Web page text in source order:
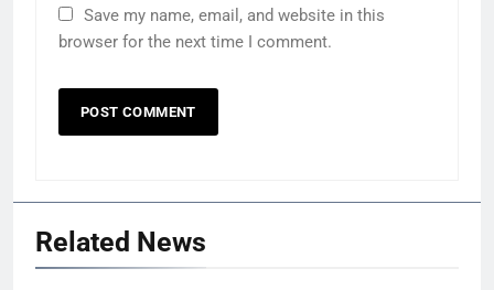
Save my name, email, and website in this
browser for the next time I comment.
Related News